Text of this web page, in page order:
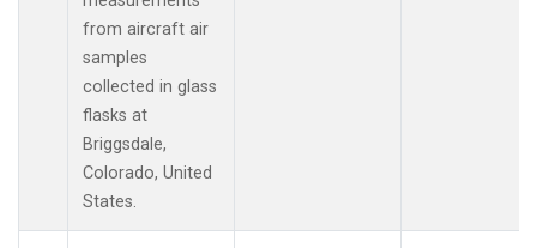
from aircraft air
samples
collected in glass
flasks at
Briggsdale,
Colorado, United
States.